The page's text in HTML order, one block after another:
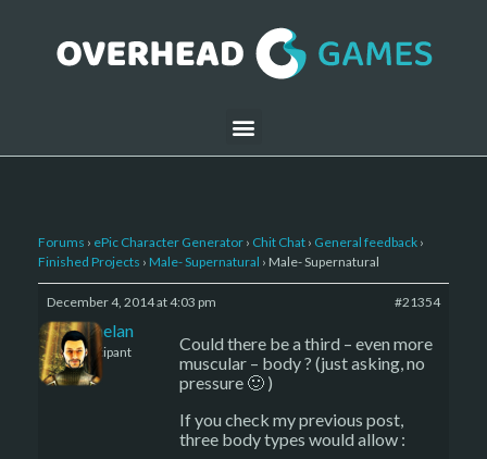
Forums › ePic Character Generator › Chit Chat › General feedback ›
Finished Projects › Male- Supernatural › Male- Supernatural
December 4, 2014 at 4:03 pm #21354
Kelemelan
Participant
Could there be a third – even more
muscular – body ? (just asking, no
pressure 🙂 )
If you check my previous post,
three body types would allow :